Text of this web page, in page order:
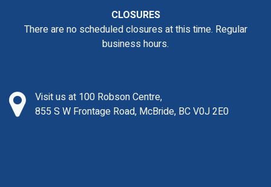
CLOSURES
There are no scheduled closures at this time. Regular
business hours.
Visit us at 100 Robson Centre,
855 S W Frontage Road, McBride, BC V0J 2E0